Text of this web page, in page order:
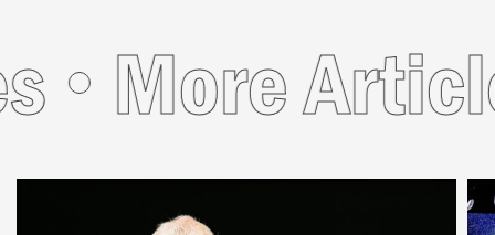
More Articles